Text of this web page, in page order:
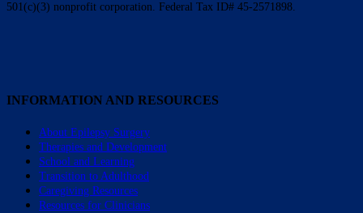
501(c)(3) nonprofit corporation. Federal Tax ID# 45-2571898.
INFORMATION AND RESOURCES
About Epilepsy Surgery
Therapies and Development
School and Learning
Transition to Adulthood
Caregiving Resources
Resources for Clinicians